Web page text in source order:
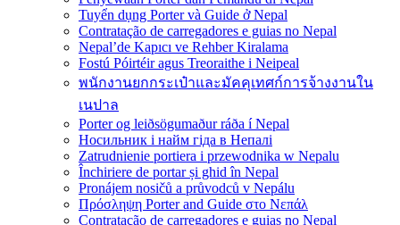
Tuyển dụng Porter và Guide ở Nepal
Contratação de carregadores e guias no Nepal
Nepal’de Kapıcı ve Rehber Kiralama
Fostú Póirtéir agus Treoraithe i Neipeal
พนักงานยกกระเป๋าและมัคคุเทศก์การจ้างงานใน
เนปาล
Porter og leiðsögumaður ráða í Nepal
Носильник і найм гіда в Непалі
Zatrudnienie portiera i przewodnika w Nepalu
Închiriere de portar și ghid în Nepal
Pronájem nosičů a průvodců v Nepálu
Πρόσληψη Porter and Guide στο Νεπάλ
Contratação de carregadores e guias no Nepal